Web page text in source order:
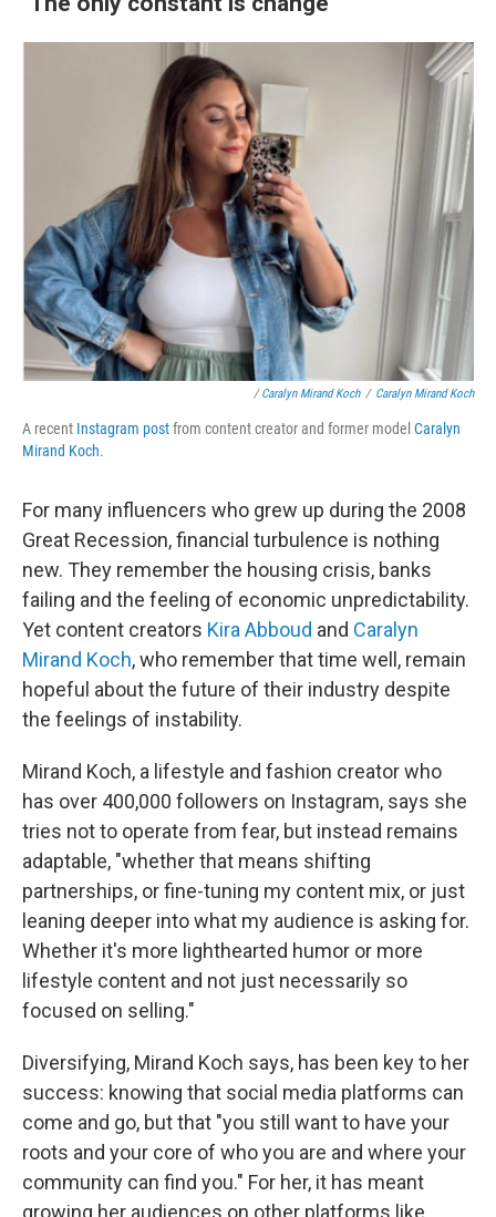
/Caralyn Mirand Koch / Caralyn Mirand Koch
A recent Instagram postfrom content creator and former model Caralyn
Mirand Koch.
For many influencers who grew up during the 2008
Great Recession, financial turbulence is nothing
new. They remember the housing crisis, banks
failing and the feeling of economic unpredictability.
Yet content creators Kira Abboud and Caralyn
Mirand Koch, who remember that time well, remain
hopeful about the future of their industry despite
the feelings of instability.
Mirand Koch, a lifestyle and fashion creator who
has over 400,000 followers on Instagram, says she
tries not to operate from fear, but instead remains
adaptable, "whether that means shifting
partnerships, or fine-tuning my content mix, or just
leaning deeper into what my audience is asking for.
Whether it's more lighthearted humor or more
lifestyle content and not just necessarily so
focused on selling."
Diversifying, Mirand Koch says, has been key to her
success: knowing that social media platforms can
come and go, but that "you still want to have your
roots and your core of who you are and where your
community can find you." For her, it has meant
growing her audiences on other platforms like